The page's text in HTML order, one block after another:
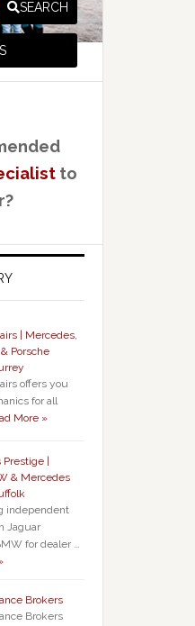
SEARCH
to
| Mercedes,
Porsche
offers you
for all
More »
|
& Mercedes
independent
Jaguar
for dealer …
Brokers
Brokers